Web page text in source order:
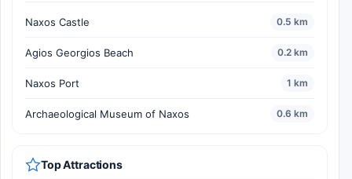
Naxos Castle 0.5 km
Agios Georgios Beach 0.2 km
Naxos Port 1 km
Archaeological Museum of Naxos 0.6 km
Top Attractions